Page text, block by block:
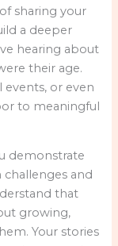
sharing your
a deeper
hearing about
their age.
events, or even
to meaningful
demonstrate
and
that
growing,
Your stories